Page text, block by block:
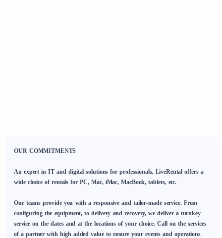
OUR COMMITMENTS
An expert in IT and digital solutions for professionals, LiveRental offers a
wide choice of rentals for PC, Mac, iMac, MacBook, tablets, etc.
Our teams provide you with a responsive and tailor-made service. From
configuring the equipment, to delivery and recovery, we deliver a turnkey
service on the dates and at the locations of your choice. Call on the services
of a partner with high added value to ensure your events and operations